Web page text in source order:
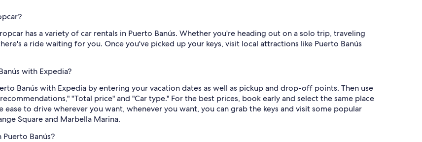
has a variety of car rentals in Puerto Banús. Whether you're heading out on a solo trip, traveling
a ride waiting for you. Once you've picked up your keys, visit local attractions like Puerto Banús
with Expedia?
Banús with Expedia by entering your vacation dates as well as pickup and drop-off points. Then use
"Total price" and "Car type." For the best prices, book early and select the same place
to drive wherever you want, whenever you want, you can grab the keys and visit some popular
Square and Marbella Marina.
Banús?